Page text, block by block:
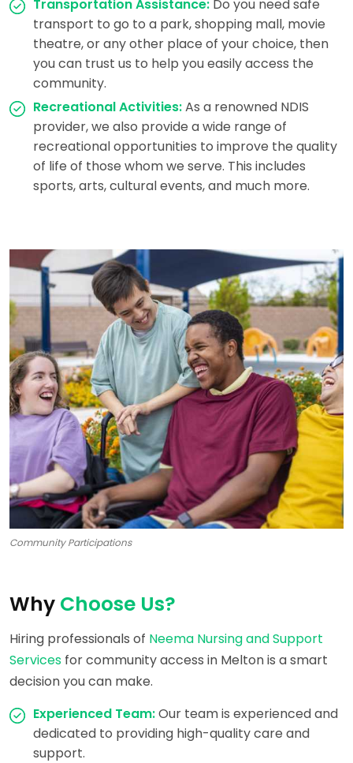
Transportation Assistance: Do you need safe
transport to go to a park, shopping mall, movie
theatre, or any other place of your choice, then
you can trust us to help you easily access the
community.
Recreational Activities:As a renowned NDIS
provider, we also provide a wide range of
recreational opportunities to improve the quality
of life of those whom we serve. This includes
sports, arts, cultural events, and much more.
Community Participations
Why Choose Us?
Hiring professionals of Neema Nursing and Support
Services for community access in Melton is a smart
decision you can make.
Experienced Team:Our team is experienced and
dedicated to providing high-quality care and
support.